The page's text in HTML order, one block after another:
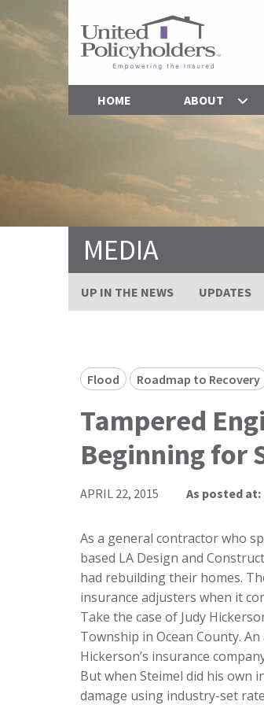
HOME ABOUT
MEDIA
UP IN THE NEWS UPDATES
Flood Roadmap to Recovery
Tampered
Beginning for
APRIL 22, 2015 As posted at:
As a general contractor who
based LA Design and
had rebuilding their homes.
insurance adjusters when it
Take the case of Judy
Township in Ocean County.
Hickerson’s insurance
But when Steimel did his own
damage using industry-set